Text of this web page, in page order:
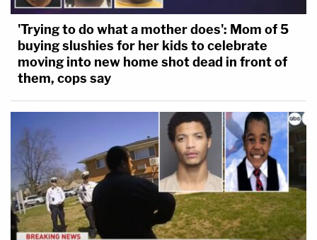
'Trying to do what a mother does': Mom of 5
buying slushies for her kids to celebrate
moving into new home shot dead in front of
them, cops say